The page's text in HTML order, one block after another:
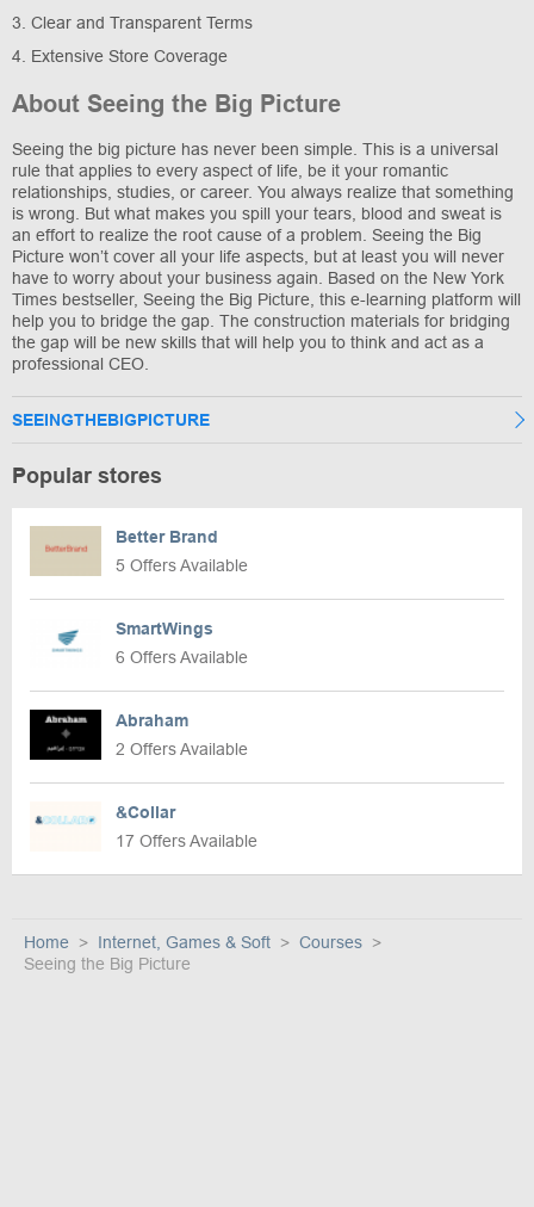
3. Clear and Transparent Terms
4. Extensive Store Coverage
About Seeing the Big Picture
Seeing the big picture has never been simple. This is a universal
rule that applies to every aspect of life, be it your romantic
relationships, studies, or career. You always realize that something
is wrong. But what makes you spill your tears, blood and sweat is
an effort to realize the root cause of a problem. Seeing the Big
Picture won’t cover all your life aspects, but at least you will never
have to worry about your business again. Based on the New York
Times bestseller, Seeing the Big Picture, this e-learning platform will
help you to bridge the gap. The construction materials for bridging
the gap will be new skills that will help you to think and act as a
professional CEO.
SEEINGTHEBIGPICTURE
Popular stores
Better Brand
5 Offers Available
SmartWings
6 Offers Available
Abraham
2 Offers Available
&Collar
17 Offers Available
Home Internet, Games & Soft
Courses
Seeing the Big Picture